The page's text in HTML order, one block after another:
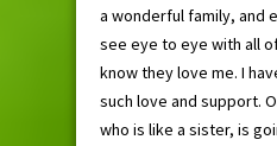
a wonderful family, and
see eye to eye with all
know they love me. I
such love and support.
who is like a sister, is